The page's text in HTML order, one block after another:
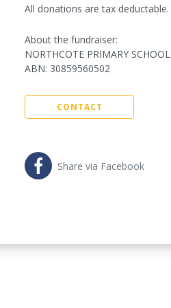
All donations are tax deductable.
About the fundraiser:
NORTHCOTE PRIMARY SCHOOL
ABN: 30859560502
CONTACT
Share via Facebook